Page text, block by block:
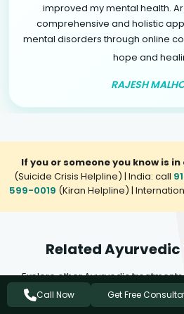
improved my mental health.
comprehensive and holistic
mental disorders through online
hope and
RAJESH
If you or someone you know is
(Suicide Crisis Helpline) | India: call
599-0019 (Kiran Helpline) |
Related
Explore other Ayurvedic
Health & Wellness that may
Call Now Get Free